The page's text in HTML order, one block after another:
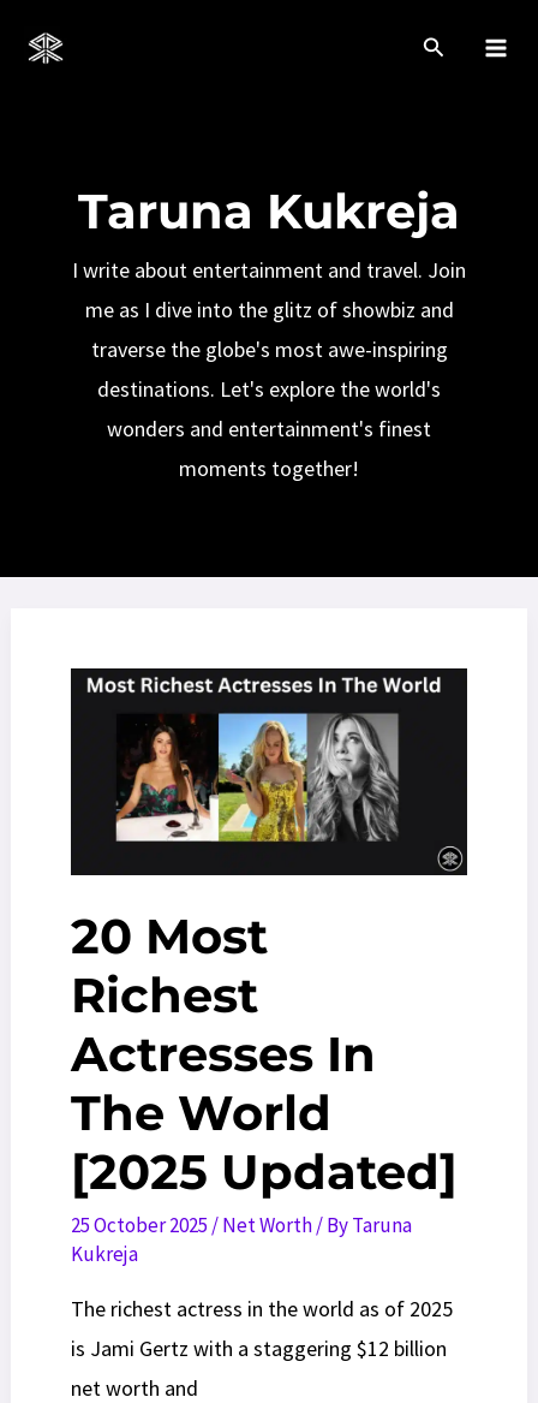
Taruna Kukreja
I write about entertainment and travel. Join
me as I dive into the glitz of showbiz and
traverse the globe's most awe-inspiring
destinations. Let's explore the world's
wonders and entertainment's finest
moments together!
20 Most
Richest
Actresses In
The World
[2025 Updated]
25 October 2025 /Net Worth/ ByTaruna
Kukreja
The richest actress in the world as of 2025
is Jami Gertz with a staggering $12 billion
net worth and